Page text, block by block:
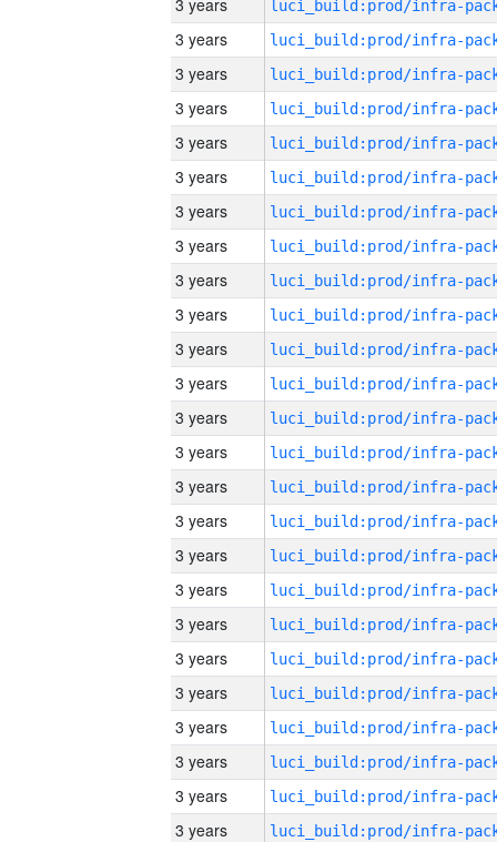
3 years
3 years
3 years
3 years
3 years
3 years
3 years
3 years
3 years
3 years
3 years
3 years
3 years
3 years
3 years
3 years
3 years
3 years
3 years
3 years
3 years
3 years
3 years
3 years
3 years